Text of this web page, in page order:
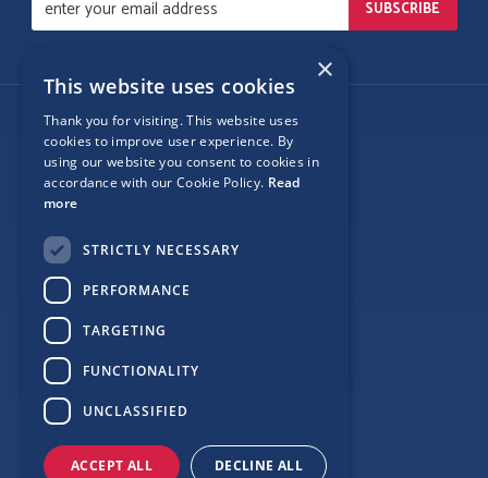
Follow Us
Site Map
×
This website uses cookies
Thank you for visiting. This website uses
cookies to improve user experience. By
using our website you consent to cookies in
accordance with our Cookie Policy. Read
more
STRICTLY NECESSARY
PERFORMANCE
TARGETING
FUNCTIONALITY
UNCLASSIFIED
ACCEPT ALL DECLINE ALL